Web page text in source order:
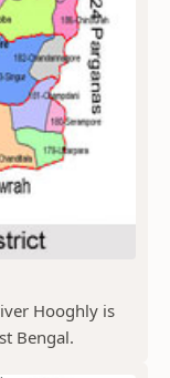
Hooghly is
Bengal.